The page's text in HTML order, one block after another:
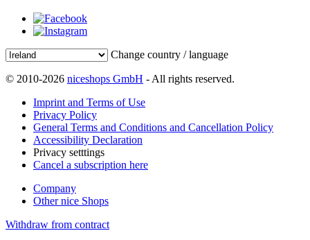
Change country / language
© 2010-2026 niceshops GmbH - All rights reserved.
Imprint and Terms of Use
Privacy Policy
General Terms and Conditions and Cancellation Policy
Accessibility Declaration
Privacy setttings
Cancel a subscription here
Company
Other nice Shops
Withdraw from contract